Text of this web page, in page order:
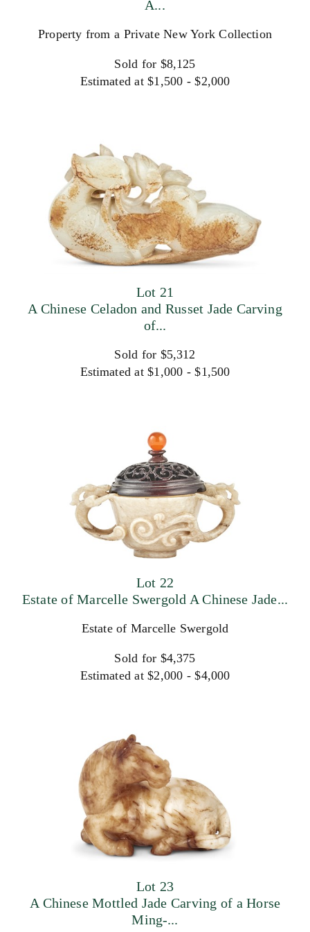
A...
Property from a Private New York Collection
Sold for $8,125
Estimated at $1,500 - $2,000
Lot 21
A Chinese Celadon and Russet Jade Carving
of...
Sold for $5,312
Estimated at $1,000 - $1,500
Lot 22
Estate of Marcelle Swergold A Chinese Jade...
Estate of Marcelle Swergold
Sold for $4,375
Estimated at $2,000 - $4,000
Lot 23
A Chinese Mottled Jade Carving of a Horse
Ming-...